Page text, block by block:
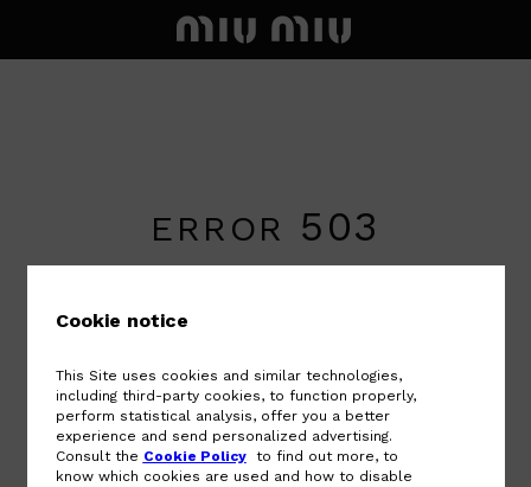
Cookie notice
This Site uses cookies and similar technologies,
including third-party cookies, to function properly,
perform statistical analysis, offer you a better
experience and send personalized advertising.
Consult the Cookie Policyto find out more, to
know which cookies are used and how to disable
ERROR 503
contact customer service if the error
persists.
BACK TO HOME PAGE